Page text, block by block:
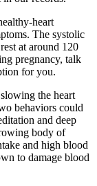
heart
The systolic
at around 120
pregnancy, talk
for you.
the heart
behaviors could
and deep
body of
and high blood
to damage blood